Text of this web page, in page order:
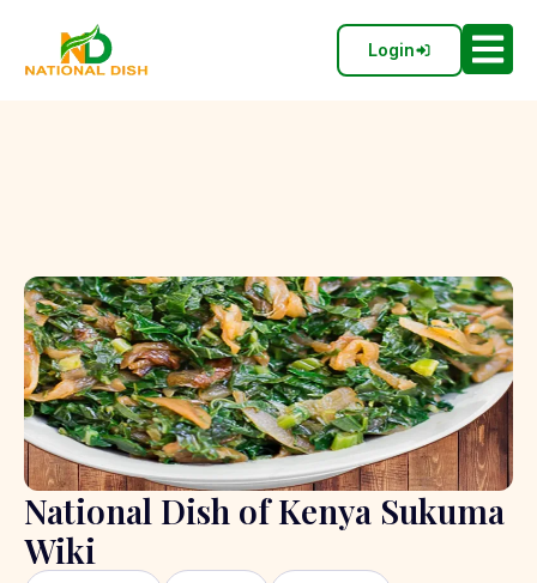
Login
National Dish of Kenya Sukuma
Wiki